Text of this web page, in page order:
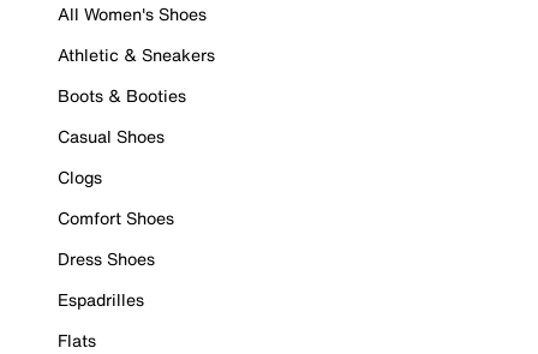
All Women's Shoes
Athletic & Sneakers
Boots & Booties
Casual Shoes
Clogs
Comfort Shoes
Dress Shoes
Espadrilles
Flats